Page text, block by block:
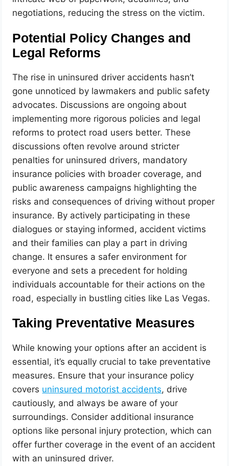
negotiations, reducing the stress on the victim.
Potential Policy Changes and
Legal Reforms
The rise in uninsured driver accidents hasn’t
gone unnoticed by lawmakers and public safety
advocates. Discussions are ongoing about
implementing more rigorous policies and legal
reforms to protect road users better. These
discussions often revolve around stricter
penalties for uninsured drivers, mandatory
insurance policies with broader coverage, and
public awareness campaigns highlighting the
risks and consequences of driving without proper
insurance. By actively participating in these
dialogues or staying informed, accident victims
and their families can play a part in driving
change. It ensures a safer environment for
everyone and sets a precedent for holding
individuals accountable for their actions on the
road, especially in bustling cities like Las Vegas.
Taking Preventative Measures
While knowing your options after an accident is
essential, it’s equally crucial to take preventative
measures. Ensure that your insurance policy
covers uninsured motorist accidents, drive
cautiously, and always be aware of your
surroundings. Consider additional insurance
options like personal injury protection, which can
offer further coverage in the event of an accident
with an uninsured driver.